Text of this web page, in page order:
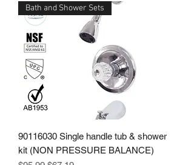
Bath and Shower Sets
90116030 Single handle tub & shower
kit (NON PRESSURE BALANCE)